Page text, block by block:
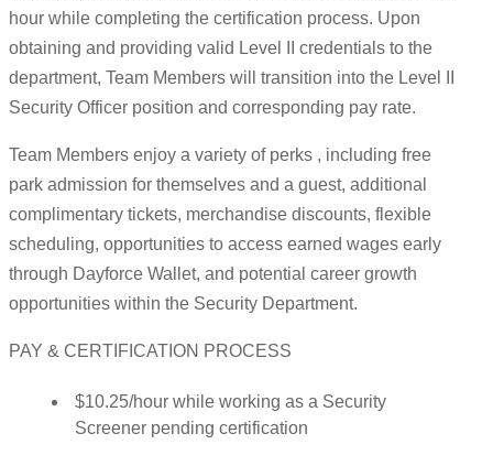
hour while completing the certification process. Upon
obtaining and providing valid Level II credentials to the
department, Team Members will transition into the Level II
Security Officer position and corresponding pay rate.
Team Members enjoy a variety of perks , including free
park admission for themselves and a guest, additional
complimentary tickets, merchandise discounts, flexible
scheduling, opportunities to access earned wages early
through Dayforce Wallet, and potential career growth
opportunities within the Security Department.
PAY & CERTIFICATION PROCESS
$10.25/hour while working as a Security
Screener pending certification